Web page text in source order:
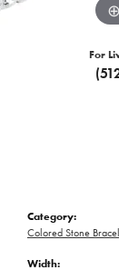
For
Category:
Colored Stone
Width: